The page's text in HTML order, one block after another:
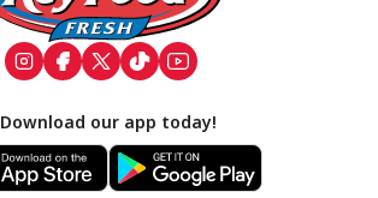
Download our app today!